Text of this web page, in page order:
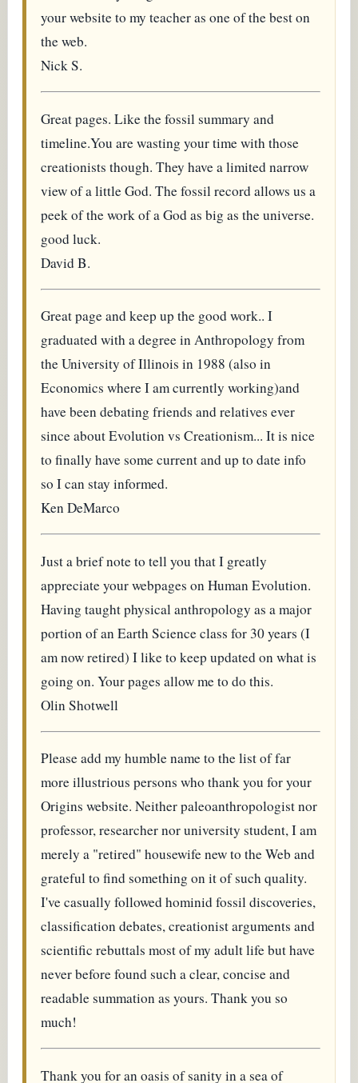
your website to my teacher as one of the best on
the web.
Nick S.
Great pages. Like the fossil summary and
timeline.You are wasting your time with those
creationists though. They have a limited narrow
view of a little God. The fossil record allows us a
peek of the work of a God as big as the universe.
good luck.
David B.
Great page and keep up the good work.. I
graduated with a degree in Anthropology from
the University of Illinois in 1988 (also in
Economics where I am currently working)and
have been debating friends and relatives ever
since about Evolution vs Creationism... It is nice
to finally have some current and up to date info
so I can stay informed.
Ken DeMarco
Just a brief note to tell you that I greatly
appreciate your webpages on Human Evolution.
Having taught physical anthropology as a major
portion of an Earth Science class for 30 years (I
am now retired) I like to keep updated on what is
going on. Your pages allow me to do this.
Olin Shotwell
Please add my humble name to the list of far
more illustrious persons who thank you for your
Origins website. Neither paleoanthropologist nor
professor, researcher nor university student, I am
merely a "retired" housewife new to the Web and
grateful to find something on it of such quality.
I've casually followed hominid fossil discoveries,
classification debates, creationist arguments and
scientific rebuttals most of my adult life but have
never before found such a clear, concise and
readable summation as yours. Thank you so
much!
Thank you for an oasis of sanity in a sea of